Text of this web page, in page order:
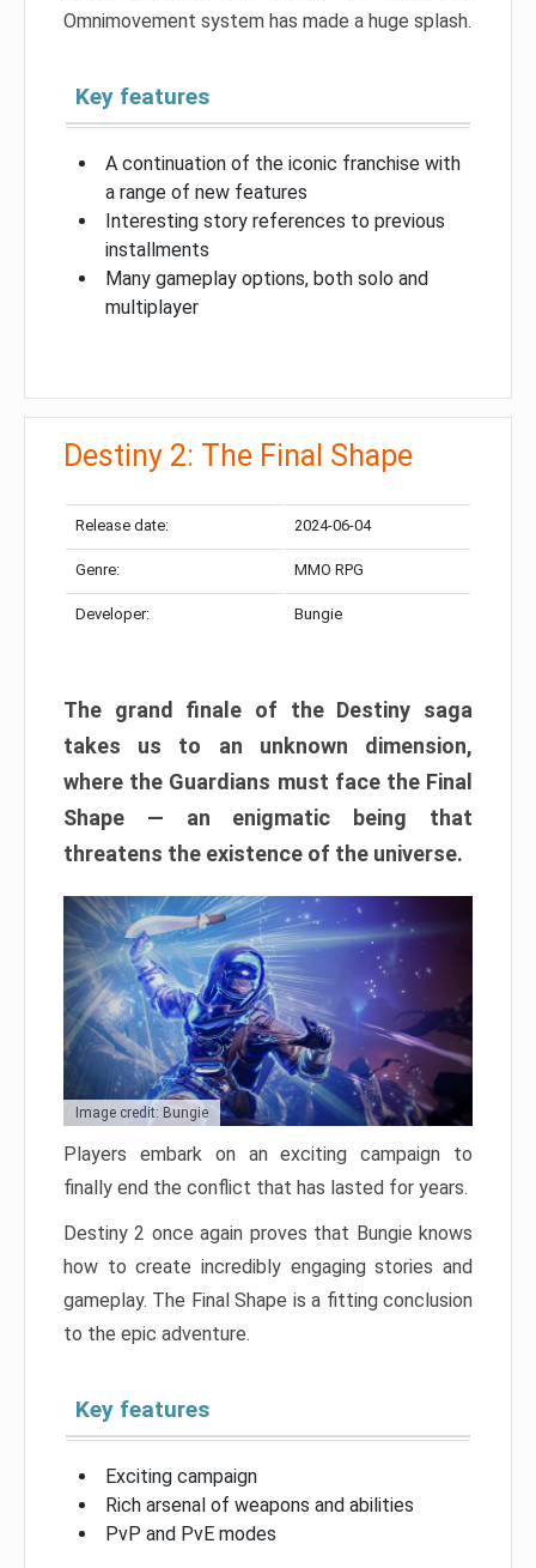
Omnimovement system has made a huge splash.
Key features
A continuation of the iconic franchise with
a range of new features
Interesting story references to previous
installments
Many gameplay options, both solo and
multiplayer
Destiny 2: The Final Shape
Release date: 2024-06-04
Genre: MMO RPG
Developer: Bungie
The grand finale of the Destiny saga
takes us to an unknown dimension,
where the Guardians must face the Final
Shape — an enigmatic being that
threatens the existence of the universe.
Image credit: Bungie
Players embark on an exciting campaign to
finally end the conflict that has lasted for years.
Destiny 2 once again proves that Bungie knows
how to create incredibly engaging stories and
gameplay. The Final Shape is a fitting conclusion
to the epic adventure.
Key features
Exciting campaign
Rich arsenal of weapons and abilities
PvP and PvE modes